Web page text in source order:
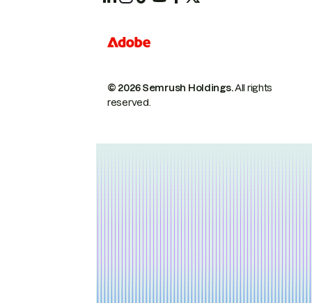
© 2026 Semrush Holdings.All rights
reserved.